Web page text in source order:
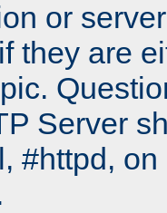
or
they are
Server
#httpd,